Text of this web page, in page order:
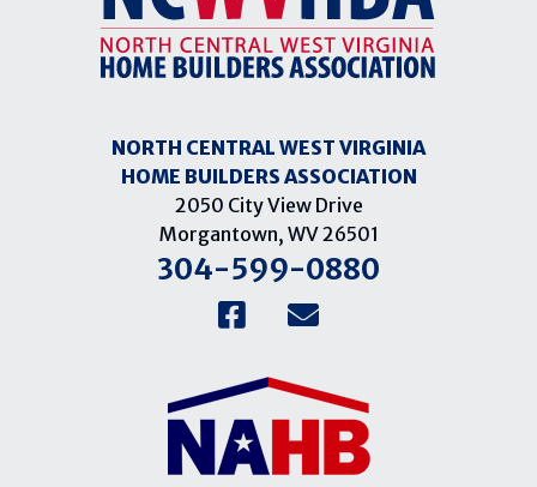
NORTH CENTRAL WEST VIRGINIA
HOME BUILDERS ASSOCIATION
2050 City View Drive
Morgantown, WV 26501
304-599-0880